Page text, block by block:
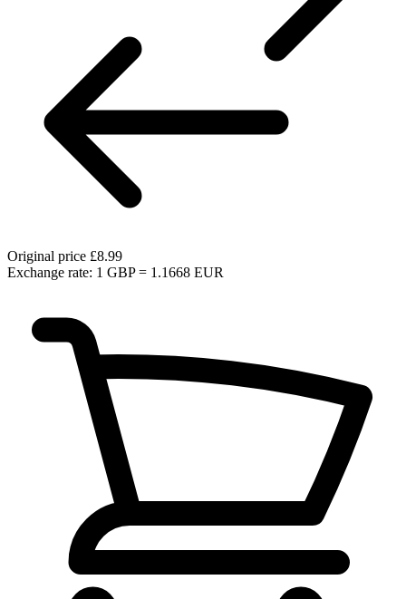
Original price £8.99
Exchange rate: 1 GBP = 1.1668 EUR